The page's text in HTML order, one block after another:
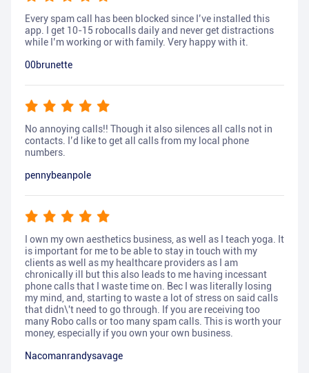
Every spam call has been blocked since I’ve installed this
app. I get 10-15 robocalls daily and never get distractions
while I’m working or with family. Very happy with it.
00brunette
No annoying calls!! Though it also silences all calls not in
contacts. I’d like to get all calls from my local phone
numbers.
pennybeanpole
I own my own aesthetics business, as well as I teach yoga. It
is important for me to be able to stay in touch with my
clients as well as my healthcare providers as I am
chronically ill but this also leads to me having incessant
phone calls that I waste time on. Bec I was literally losing
my mind, and, starting to waste a lot of stress on said calls
that didn\'t need to go through. If you are receiving too
many Robo calls or too many spam calls. This is worth your
money, especially if you own your own business.
Nacomanrandysavage